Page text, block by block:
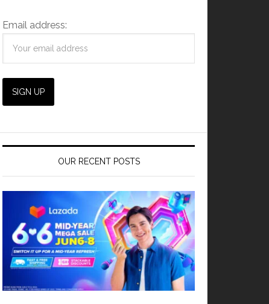
Email address:
OUR RECENT POSTS